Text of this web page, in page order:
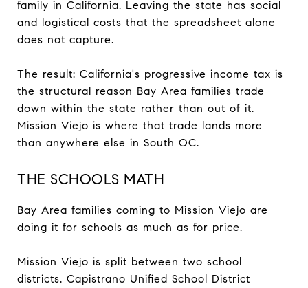
family in California. Leaving the state has social
and logistical costs that the spreadsheet alone
does not capture.
The result: California's progressive income tax is
the structural reason Bay Area families trade
down within the state rather than out of it.
Mission Viejo is where that trade lands more
than anywhere else in South OC.
THE SCHOOLS MATH
Bay Area families coming to Mission Viejo are
doing it for schools as much as for price.
Mission Viejo is split between two school
districts. Capistrano Unified School District